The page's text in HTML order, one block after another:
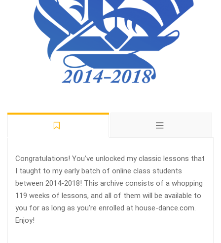
Congratulations! You’ve unlocked my classic lessons that
I taught to my early batch of online class students
between 2014-2018! This archive consists of a whopping
119 weeks of lessons, and all of them will be available to
you for as long as you’re enrolled at house-dance.com.
Enjoy!